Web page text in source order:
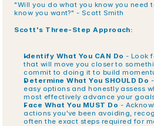
"Will you do what you know you need
know you want?" - Scott Smith
Scott's Three-Step Approach:
Identify What You CAN Do - Look
that will move you closer to
commit to doing it to build
Determine What You SHOULD Do
easy options and honestly assess
most effectively advance your
Face What You MUST Do -
actions you've been avoiding,
often the exact steps required for